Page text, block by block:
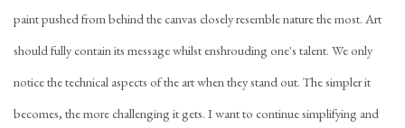
paint pushed from behind the canvas closely resemble nature the most. Art
should fully contain its message whilst enshrouding one's talent. We only
notice the technical aspects of the art when they stand out. The simpler it
becomes, the more challenging it gets. I want to continue simplifying and